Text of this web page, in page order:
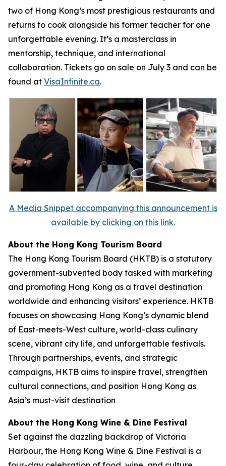
two of Hong Kong’s most prestigious restaurants and
returns to cook alongside his former teacher for one
unforgettable evening. It’s a masterclass in
mentorship, technique, and international
collaboration. Tickets go on sale on July 3 and can be
found at VisaInfinite.ca.
A Media Snippet accompanying this announcement is
available by clicking on this link.
About the Hong Kong Tourism Board
The Hong Kong Tourism Board (HKTB) is a statutory
government-subvented body tasked with marketing
and promoting Hong Kong as a travel destination
worldwide and enhancing visitors’ experience. HKTB
focuses on showcasing Hong Kong’s dynamic blend
of East-meets-West culture, world-class culinary
scene, vibrant city life, and unforgettable festivals.
Through partnerships, events, and strategic
campaigns, HKTB aims to inspire travel, strengthen
cultural connections, and position Hong Kong as
Asia’s must-visit destination
About the Hong Kong Wine & Dine Festival
Set against the dazzling backdrop of Victoria
Harbour, the Hong Kong Wine & Dine Festival is a